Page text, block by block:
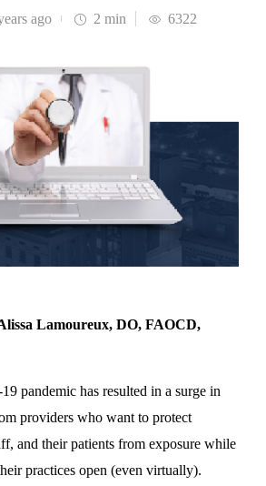
ago 2 min 6322
Lamoureux, DO, FAOCD,
pandemic has resulted in a surge in
providers who want to protect
and their patients from exposure while
practices open (even virtually).